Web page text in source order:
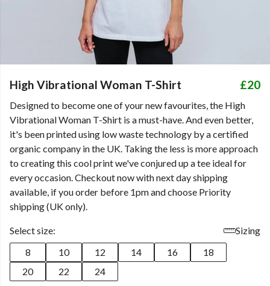
High Vibrational Woman T-Shirt £20
Designed to become one of your new favourites, the High
Vibrational Woman T-Shirt is a must-have. And even better,
it's been printed using low waste technology by a certified
organic company in the UK. Taking the less is more approach
to creating this cool print we've conjured up a tee ideal for
every occasion. Checkout now with next day shipping
available, if you order before 1pm and choose Priority
shipping (UK only).
Select size:
Sizing
8
10 12 14 16
18
20
22 24